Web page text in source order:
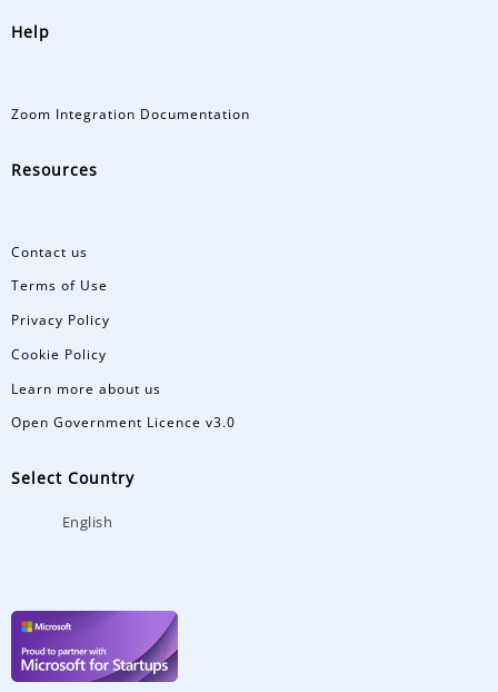
Help
Zoom Integration Documentation
Resources
Contact us
Terms of Use
Privacy Policy
Cookie Policy
Learn more about us
Open Government Licence v3.0
Select Country
English